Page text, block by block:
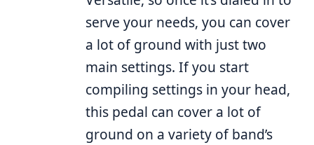
serve your needs, you can cover
a lot of ground with just two
main settings. If you start
compiling settings in your head,
this pedal can cover a lot of
ground on a variety of band’s